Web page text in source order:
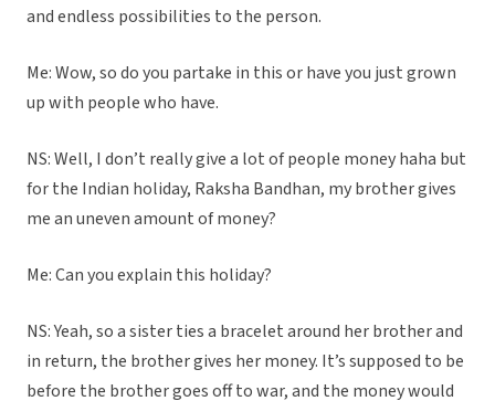
and endless possibilities to the person.
Me: Wow, so do you partake in this or have you just grown
up with people who have.
NS: Well, I don’t really give a lot of people money haha but
for the Indian holiday, Raksha Bandhan, my brother gives
me an uneven amount of money?
Me: Can you explain this holiday?
NS: Yeah, so a sister ties a bracelet around her brother and
in return, the brother gives her money. It’s supposed to be
before the brother goes off to war, and the money would